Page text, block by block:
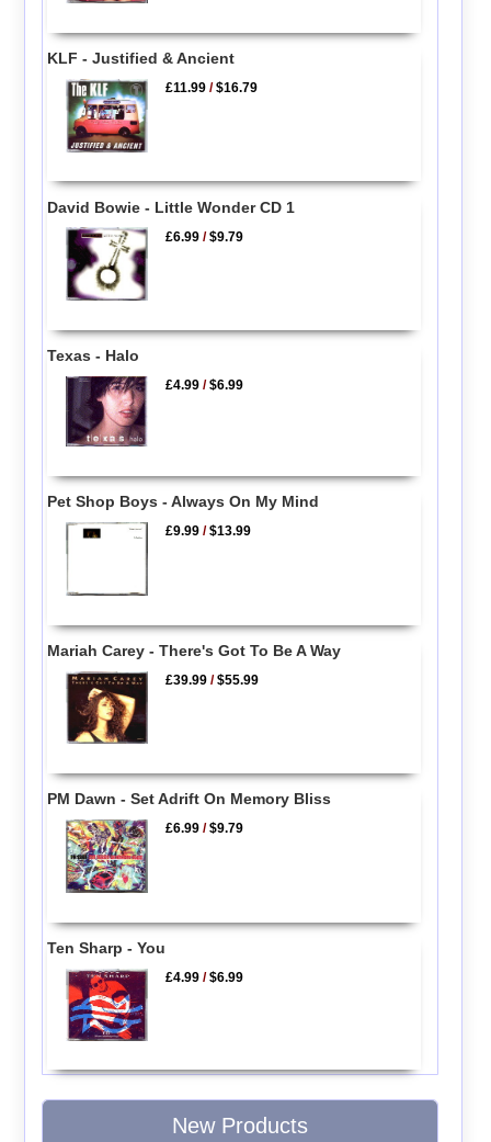
KLF - Justified & Ancient
£11.99 /$16.79
David Bowie - Little Wonder CD 1
£6.99 /$9.79
Texas - Halo
£4.99 /$6.99
Pet Shop Boys - Always On My Mind
£9.99 /$13.99
Mariah Carey - There's Got To Be A Way
£39.99 /$55.99
PM Dawn - Set Adrift On Memory Bliss
£6.99 /$9.79
Ten Sharp - You
£4.99 /$6.99
New Products